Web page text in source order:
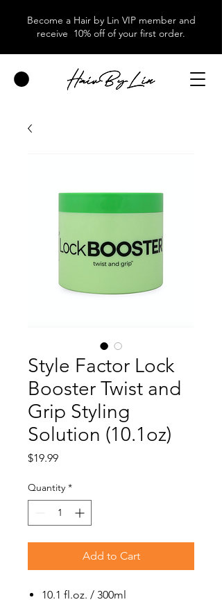
Become a Hair by Lin VIP member and
receive 10% off of your first order.
Style Factor Lock
Booster Twist and
Grip Styling
Solution (10.1oz)
$19.99Price
Quantity *
Add to Cart
10.1 fl.oz. / 300ml